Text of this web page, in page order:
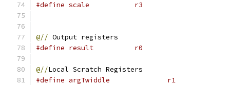
#define scale           r3
@// Output registers
#define result          r0
@//Local Scratch Registers
#define argTwiddle              r1